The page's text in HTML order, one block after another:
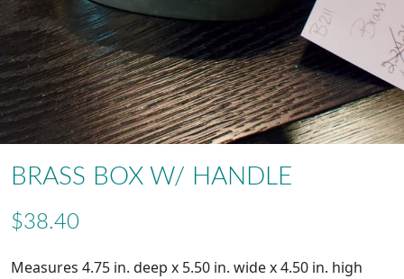
BRASS BOX W/ HANDLE
$38.40
Measures 4.75 in. deep x 5.50 in. wide x 4.50 in. high